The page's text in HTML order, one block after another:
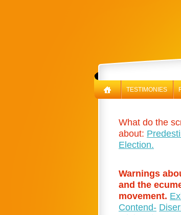
TESTIMONIES
What do the
about:
Election.
Warnings
and the
movement.
Contend-